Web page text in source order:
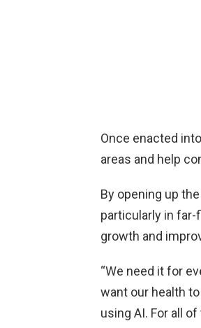
Once enacted
areas and help
By opening up
particularly in
growth and
“We need it for
want our health
using AI. For all